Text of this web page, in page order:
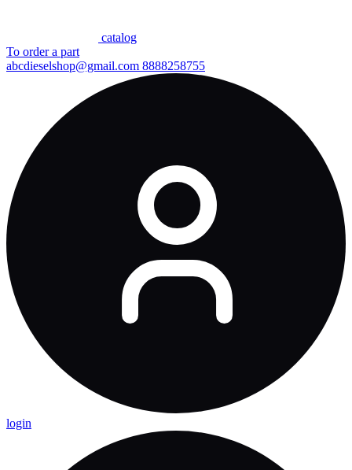
сatalog
To order a part
abcdieselshop@gmail.com 8888258755
login